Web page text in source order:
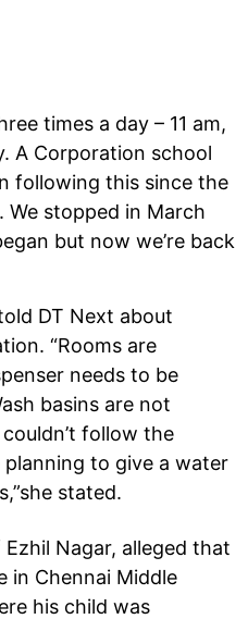
times a day – 11 am,
A Corporation school
following this since the
stopped in March
but now we’re back
DT Next about
“Rooms are
needs to be
basins are not
follow the
planning to give a water
stated.
Nagar, alleged that
in Chennai Middle
his child was